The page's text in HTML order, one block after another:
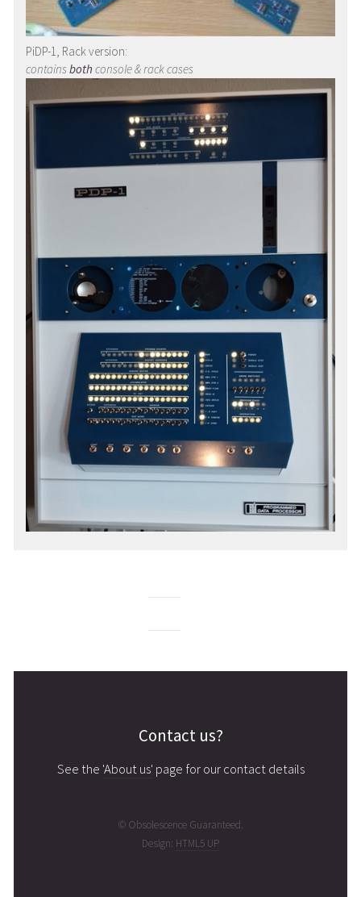
PiDP-1, Rack version:
contains both console & rack cases
Contact us?
See the 'About us' page for our contact details
© Obsolescence Guaranteed.
Design: HTML5 UP